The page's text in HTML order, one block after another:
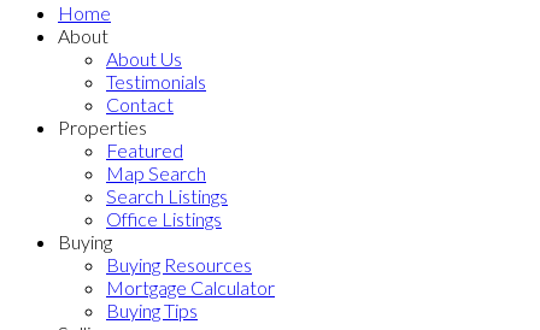
Home
About
About Us
Testimonials
Contact
Properties
Featured
Map Search
Search Listings
Office Listings
Buying
Buying Resources
Mortgage Calculator
Buying Tips